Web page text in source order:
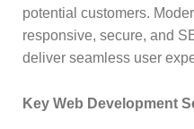
potential customers.
responsive, secure, and
deliver seamless user
Key Web Development